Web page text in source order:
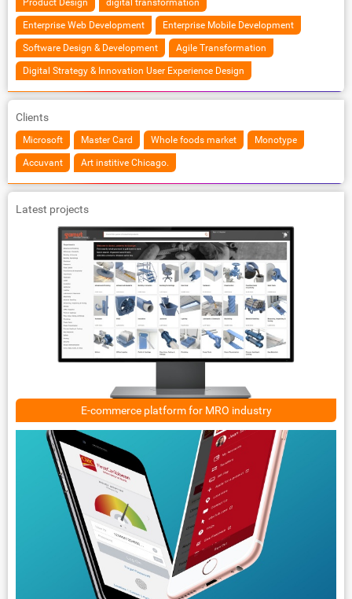
Enterprise Web Development Enterprise Mobile Development
Software Design & Development Agile Transformation
Digital Strategy & Innovation User Experience Design
Clients
Microsoft Master Card Whole foods market Monotype
Accuvant Art institive Chicago.
Latest projects
E-commerce platform for MRO industry